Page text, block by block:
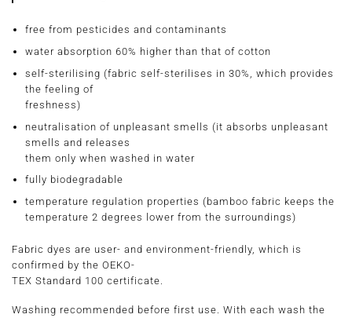
free from pesticides and contaminants
water absorption 60% higher than that of cotton
self-sterilising (fabric self-sterilises in 30%, which provides
the feeling of
freshness)
neutralisation of unpleasant smells (it absorbs unpleasant
smells and releases
them only when washed in water
fully biodegradable
temperature regulation properties (bamboo fabric keeps the
temperature 2 degrees lower from the surroundings)
Fabric dyes are user- and environment-friendly, which is
confirmed by the OEKO-
TEX Standard 100 certificate.
Washing recommended before first use. With each wash the